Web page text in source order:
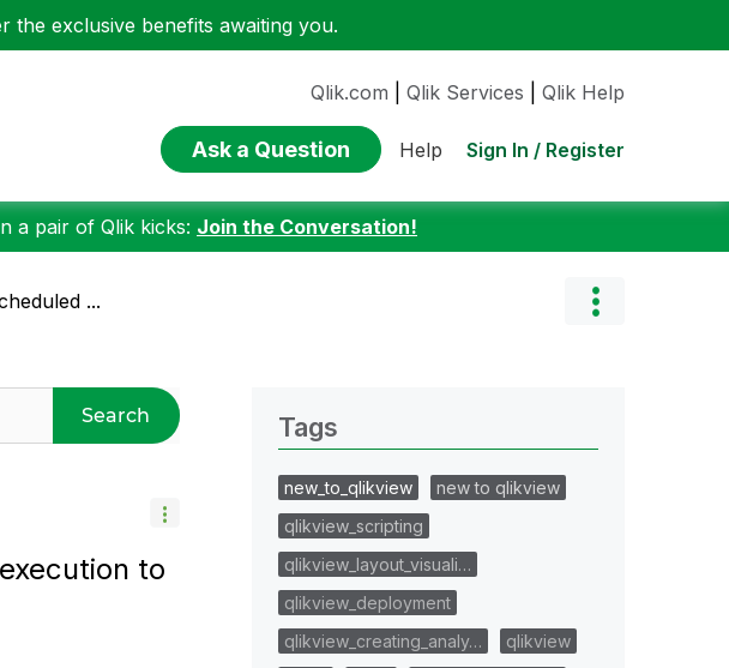
the exclusive benefits awaiting you.
Qlik.com Qlik Services Qlik Help
Ask a Question Help Sign In / Register
a pair of Qlik kicks: Join the Conversation!
...
Search
to
Tags
new_to_qlikview
new to qlikview
qlikview_scripting
qlikview_layout_visuali…
qlikview_deployment
qlikview_creating_analy…
qlikview